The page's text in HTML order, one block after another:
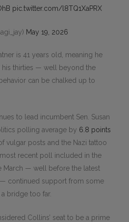
pic.twitter.com/l8TQ1XaPRX
May 19, 2026
is 41 years old, meaning he
thirties — well beyond the
can be chalked up to
to lead incumbent Sen. Susan
polling average by 6.8 points
vulgar posts and the Nazi tattoo
recent poll included in the
March — well before the latest
continued support from some
bridge too far.
Collins’ seat to be a prime